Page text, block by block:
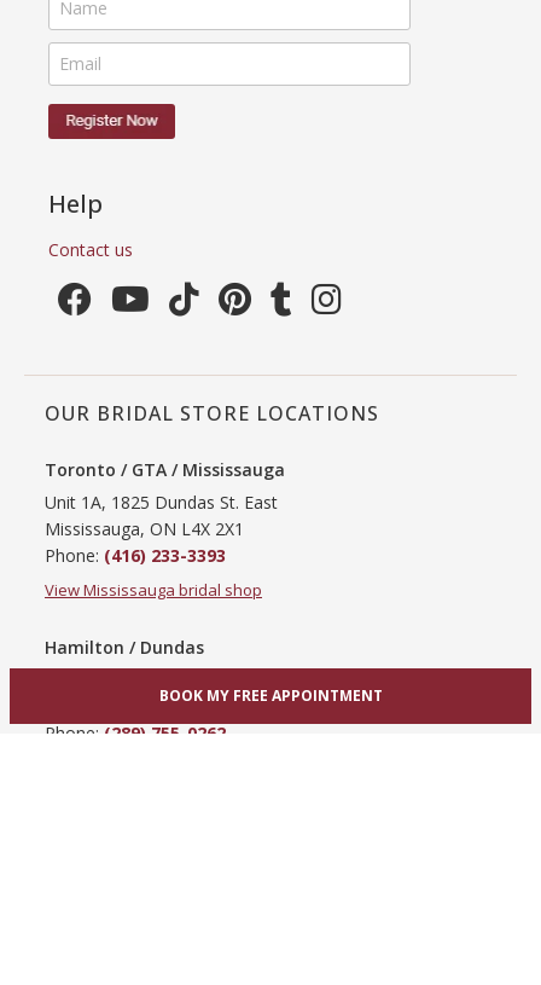
Help
Contact us
OUR BRIDAL STORE LOCATIONS
Toronto / GTA / Mississauga
Unit 1A, 1825 Dundas St. East
Mississauga, ON L4X 2X1
Phone: (416) 233-3393
View Mississauga bridal shop
Hamilton / Dundas
Hamilton, ON L9C 3A3
Phone: (289) 755-0262
BOOK MY FREE APPOINTMENT